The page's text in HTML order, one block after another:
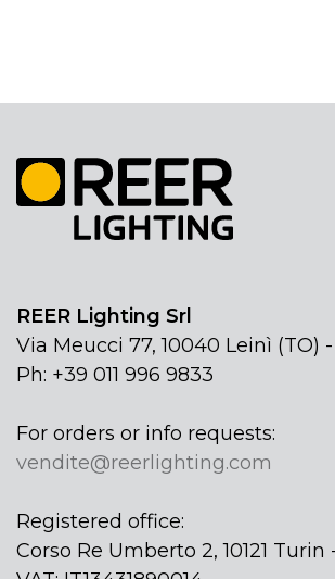
REER Lighting Srl
Via Meucci 77, 10040 Leinì (TO)
Ph: +39 011 996 9833
For orders or info requests:
vendite@reerlighting.com
Registered office:
Corso Re Umberto 2, 10121 Turin